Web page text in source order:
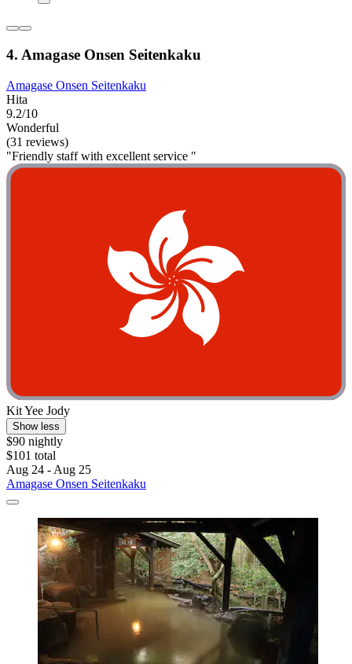
4. Amagase Onsen Seitenkaku
Amagase Onsen Seitenkaku
Hita
9.2/10
Wonderful
(31 reviews)
"Friendly staff with excellent service "
Kit Yee Jody
Show less
$90 nightly
$101 total
Aug 24 - Aug 25
Amagase Onsen Seitenkaku